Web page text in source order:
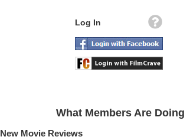
Log In
What Members Are Doing
New Movie Reviews